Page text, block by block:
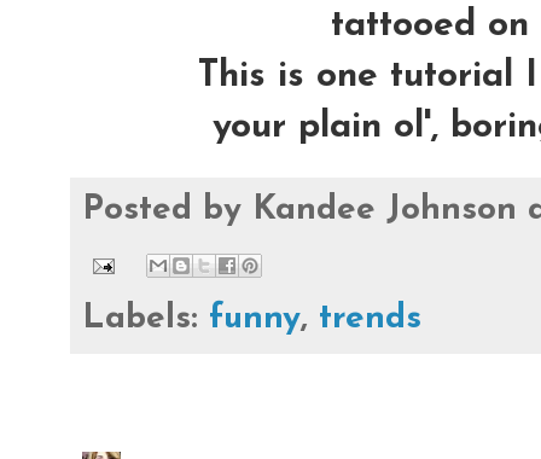
tattooed on
This is one tutorial
your plain ol',
Posted by Kandee Johnson
Labels: funny, trends